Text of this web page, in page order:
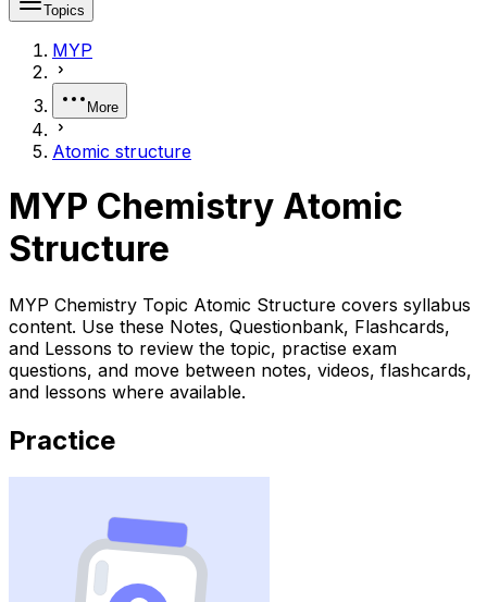
Topics
MYP
More
Atomic structure
MYP Chemistry Atomic
Structure
MYP Chemistry Topic Atomic Structure covers syllabus
content. Use these Notes, Questionbank, Flashcards,
and Lessons to review the topic, practise exam
questions, and move between notes, videos, flashcards,
and lessons where available.
Practice